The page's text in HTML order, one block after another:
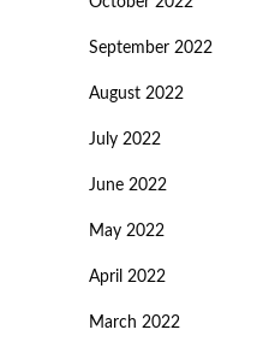
September 2022
August 2022
July 2022
June 2022
May 2022
April 2022
March 2022